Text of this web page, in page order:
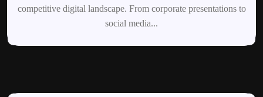
competitive digital landscape. From corporate presentations to
social media...